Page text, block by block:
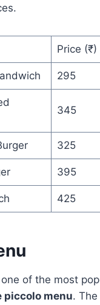
Price (₹)
295
345
325
395
425
of the most
piccolo menu.